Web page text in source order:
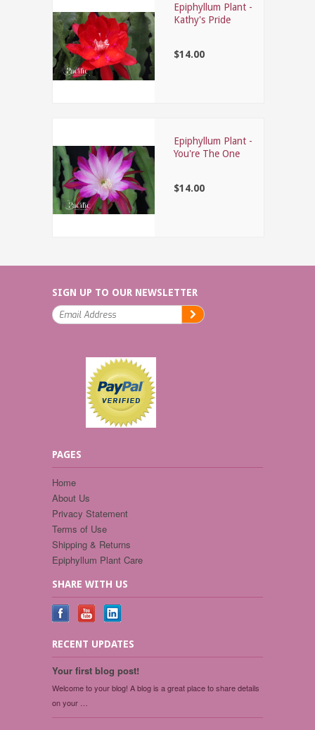
Epiphyllum Plant -
Kathy's Pride
$14.00
Epiphyllum Plant -
You're The One
$14.00
SIGN UP TO OUR NEWSLETTER
PAGES
Home
About Us
Privacy Statement
Terms of Use
Shipping & Returns
Epiphyllum Plant Care
SHARE WITH US
RECENT UPDATES
Your first blog post!
Welcome to your blog! A blog is a great place to share details
on your …